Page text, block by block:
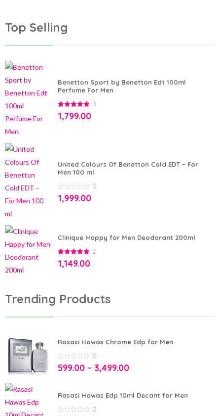
Top Selling
Benetton Sport by Benetton Edt 100ml
Perfume For Men
5.00out of
5
3
1,799.00
United Colours Of Benetton Cold EDT – For
Men 100 ml
0
out
0
1,999.00
Clinique Happy for Men Deodorant 200ml
5.00 out of
5
2
1,149.00
Trending Products
Rasasi Hawas Chrome Edp for Men
0
out
0
599.00 – 3,499.00
Rasasi Hawas Edp 10ml Decant for Men
0